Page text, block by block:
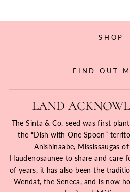
SHOP
FIND OUT
LAND
The Sinta & Co. seed was first
the “Dish with One Spoon”
Anishinaabe, Mississaugas
Haudenosaunee to share and care
of years, it has also been the
Wendat, the Seneca, and is now